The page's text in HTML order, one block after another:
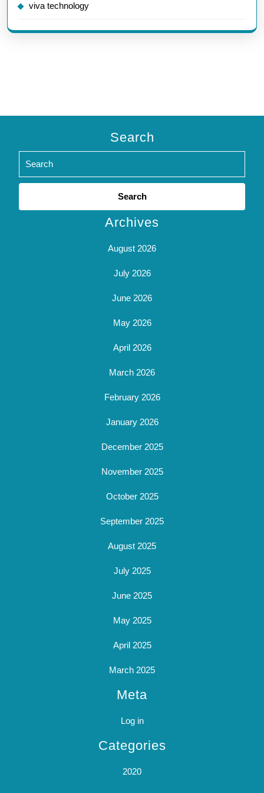
viva technology
Search
Search
Archives
August 2026
July 2026
June 2026
May 2026
April 2026
March 2026
February 2026
January 2026
December 2025
November 2025
October 2025
September 2025
August 2025
July 2025
June 2025
May 2025
April 2025
March 2025
Meta
Log in
Categories
2020